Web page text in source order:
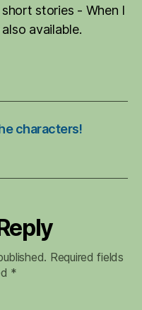
stories - When I
available.
characters!
Required fields
*